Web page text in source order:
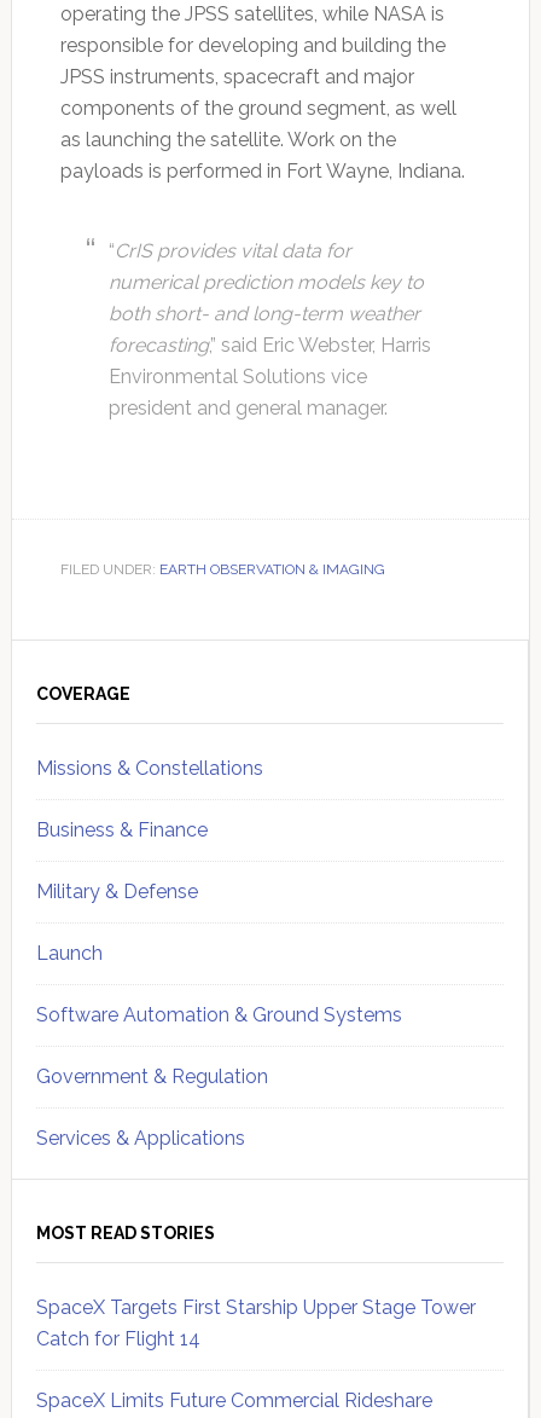
operating the JPSS satellites, while NASA is
responsible for developing and building the
JPSS instruments, spacecraft and major
components of the ground segment, as well
as launching the satellite. Work on the
payloads is performed in Fort Wayne, Indiana.
“CrIS provides vital data for
numerical prediction models key to
both short- and long-term weather
forecasting,” said Eric Webster, Harris
Environmental Solutions vice
president and general manager.
FILED UNDER: EARTH OBSERVATION & IMAGING
Sidebar
COVERAGE
Missions & Constellations
Business & Finance
Military & Defense
Launch
Software Automation & Ground Systems
Government & Regulation
Services & Applications
MOST READ STORIES
SpaceX Targets First Starship Upper Stage Tower
Catch for Flight 14
SpaceX Limits Future Commercial Rideshare